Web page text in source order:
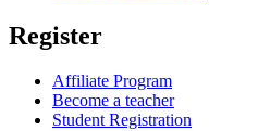
Register
Affiliate Program
Become a teacher
Student Registration